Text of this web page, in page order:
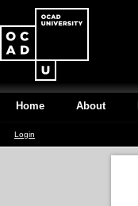
Home About
Login